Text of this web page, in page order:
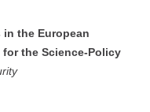
the European
the Science-Policy